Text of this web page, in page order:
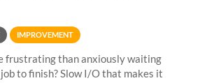
IMPROVEMENT
frustrating than anxiously waiting
to finish? Slow I/O that makes it